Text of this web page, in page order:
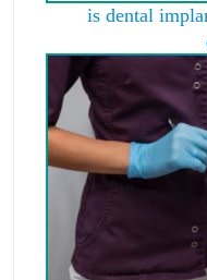
is dental